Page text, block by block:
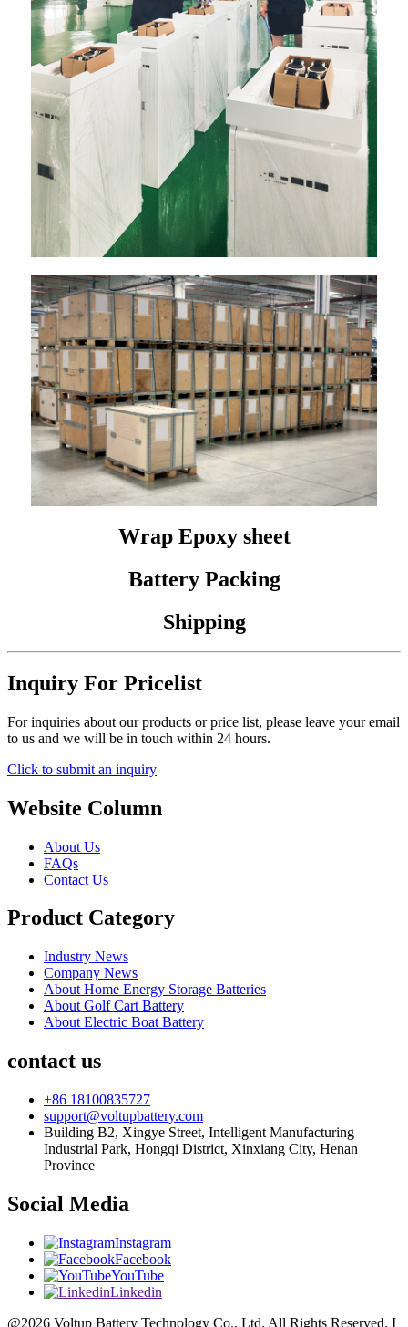
Wrap Epoxy sheet
Battery Packing
Shipping
Inquiry For Pricelist
For inquiries about our products or price list, please leave your email
to us and we will be in touch within 24 hours.
Click to submit an inquiry
Website Column
About Us
FAQs
Contact Us
Product Category
Industry News
Company News
About Home Energy Storage Batteries
About Golf Cart Battery
About Electric Boat Battery
contact us
+86 18100835727
support@voltupbattery.com
Building B2, Xingye Street, Intelligent Manufacturing
Industrial Park, Hongqi District, Xinxiang City, Henan
Province
Social Media
Instagram
Facebook
YouTube
Linkedin
@2026 Voltup Battery Technology Co., Ltd. All Rights Reserved. I